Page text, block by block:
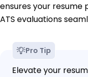
ensures your resume
ATS evaluations
Pro Tip
Elevate your